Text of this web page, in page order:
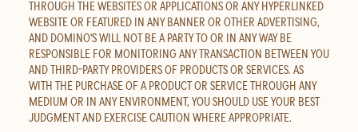
THROUGH THE WEBSITES OR APPLICATIONS OR ANY HYPERLINKED
WEBSITE OR FEATURED IN ANY BANNER OR OTHER ADVERTISING,
AND DOMINO'S WILL NOT BE A PARTY TO OR IN ANY WAY BE
RESPONSIBLE FOR MONITORING ANY TRANSACTION BETWEEN YOU
AND THIRD-PARTY PROVIDERS OF PRODUCTS OR SERVICES. AS
WITH THE PURCHASE OF A PRODUCT OR SERVICE THROUGH ANY
MEDIUM OR IN ANY ENVIRONMENT, YOU SHOULD USE YOUR BEST
JUDGMENT AND EXERCISE CAUTION WHERE APPROPRIATE.